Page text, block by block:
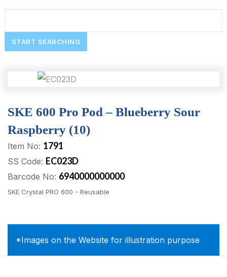
SKE 600 Pro Pod – Blueberry Sour
Raspberry (10)
Item No: 1791
SS Code: EC023D
Barcode No: 6940000000000
SKE Crystal PRO 600 - Reusable
*Images on the Website for illustration purpose